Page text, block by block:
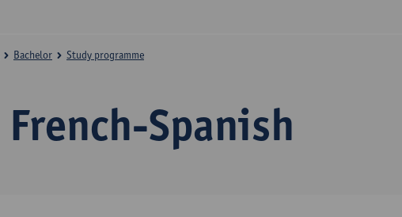
French-Spanish
Bachelor Study programme